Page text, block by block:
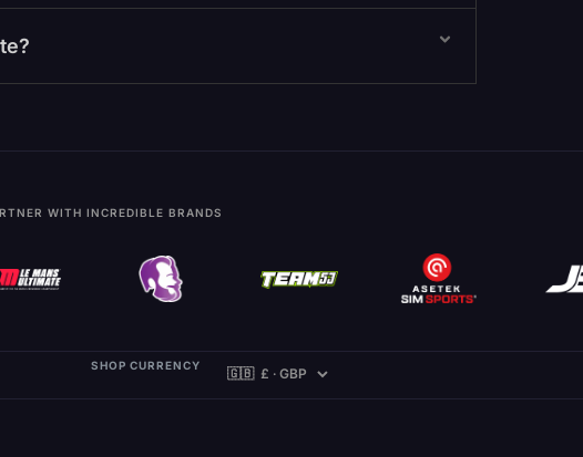
WITH INCREDIBLE BRANDS
SHOP CURRENCY